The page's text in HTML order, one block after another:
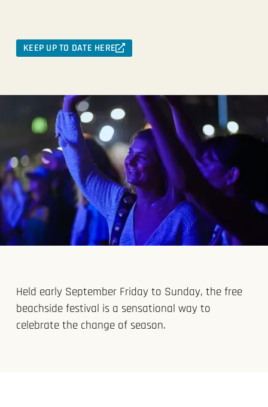
KEEP UP TO DATE HERE
Held early September Friday to Sunday, the free
beachside festival is a sensational way to
celebrate the change of season.